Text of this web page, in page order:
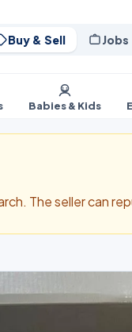
Buy & Sell Jobs
Babies & Kids
The seller can